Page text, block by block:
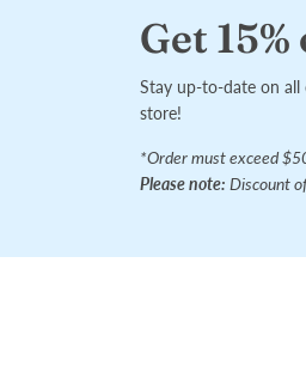
Get
Stay up-to-date on
store!
*Order must exceed
Please note: Discount